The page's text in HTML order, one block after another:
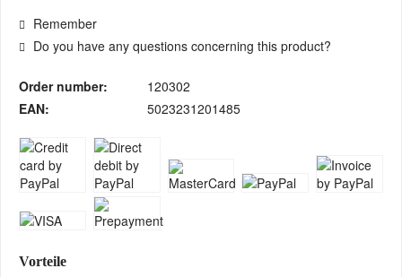
Remember
Do you have any questions concerning this product?
Order number:
120302
EAN:
5023231201485
Vorteile